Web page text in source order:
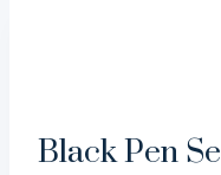
Black Pen